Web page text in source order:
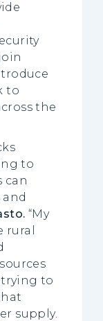
to
the
to
can
“My
to
supply.